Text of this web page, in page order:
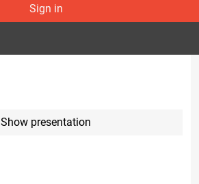
Sign in
Show presentation